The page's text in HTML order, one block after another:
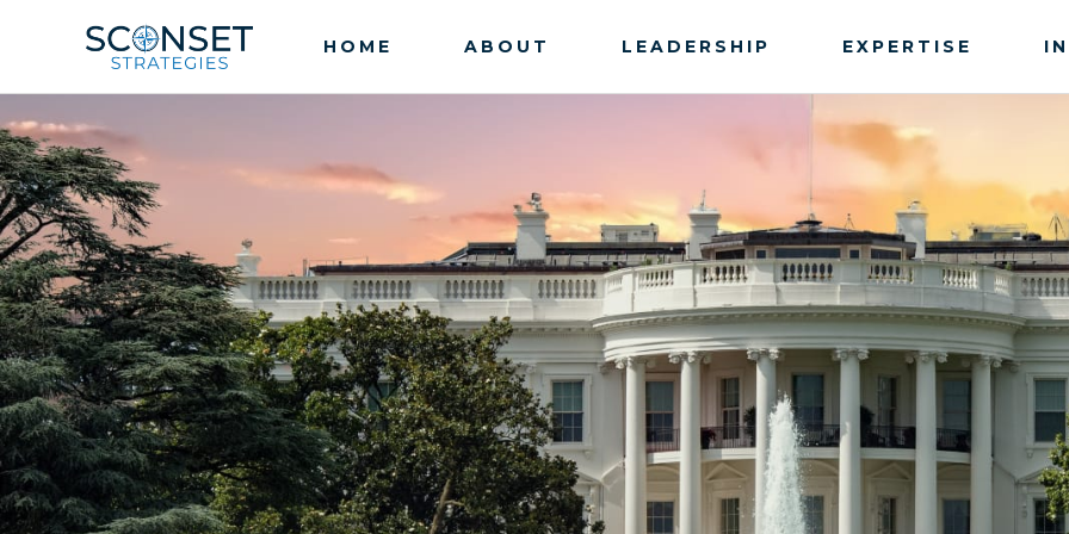
HOME ABOUT LEADERSHIP EXPERTISE